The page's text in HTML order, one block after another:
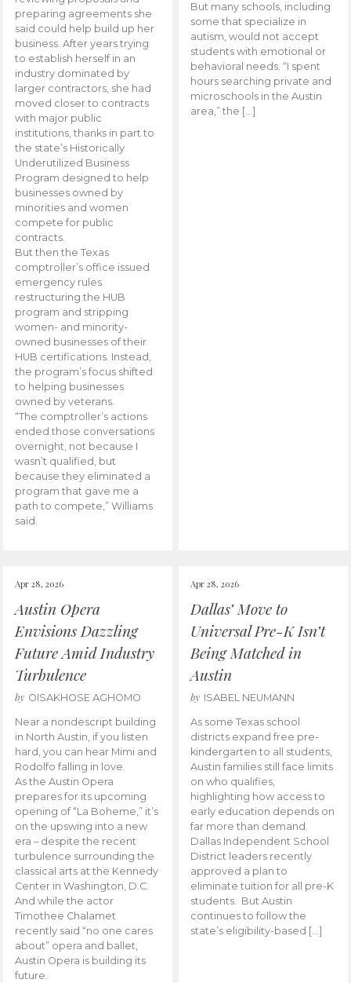
preparing agreements she
said could help build up her
business. After years trying
to establish herself in an
industry dominated by
larger contractors, she had
moved closer to contracts
with major public
institutions, thanks in part to
the state’s Historically
Underutilized Business
Program designed to help
businesses owned by
minorities and women
compete for public
contracts.
But then the Texas
comptroller’s office issued
emergency rules
restructuring the HUB
program and stripping
women- and minority-
owned businesses of their
HUB certifications. Instead,
the program’s focus shifted
to helping businesses
owned by veterans.
“The comptroller’s actions
ended those conversations
overnight, not because I
wasn’t qualified, but
because they eliminated a
program that gave me a
path to compete,” Williams
said.
But many schools, including
some that specialize in
autism, would not accept
students with emotional or
behavioral needs. “I spent
hours searching private and
microschools in the Austin
area,” the […]
Apr 28, 2026
Austin Opera
Envisions Dazzling
Future Amid Industry
Turbulence
by OISAKHOSE AGHOMO
Near a nondescript building
in North Austin, if you listen
hard, you can hear Mimi and
Rodolfo falling in love.
As the Austin Opera
prepares for its upcoming
opening of “La Boheme,” it’s
on the upswing into a new
era – despite the recent
turbulence surrounding the
classical arts at the Kennedy
Center in Washington, D.C.
And while the actor
Timothee Chalamet
recently said “no one cares
about” opera and ballet,
Austin Opera is building its
future.
Apr 28, 2026
Dallas’ Move to
Universal Pre-K Isn’t
Being Matched in
Austin
by ISABEL NEUMANN
As some Texas school
districts expand free pre-
kindergarten to all students,
Austin families still face limits
on who qualifies,
highlighting how access to
early education depends on
far more than demand.
Dallas Independent School
District leaders recently
approved a plan to
eliminate tuition for all pre-K
students. But Austin
continues to follow the
state’s eligibility-based […]